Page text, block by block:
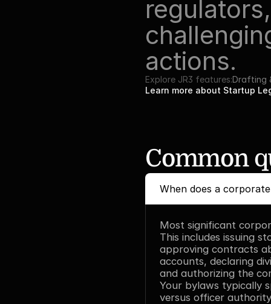
actions.
Explore JR3 features:Drafting
Learn more about Startup
Common
When does a
Most significant
This includes issuing
approving contracts
accounts, declaring
and authorizing the
Your bylaws typically
versus officer